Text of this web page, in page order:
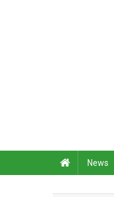
News